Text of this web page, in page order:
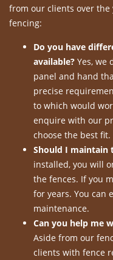
from our clients over
fencing:
Do you have
available? Yes, we
panel and hand
precise
to which would
enquire with our
choose the best fit.
Should I maintain
installed, you will
the fences. If you
for years. You can
maintenance.
Can you help me
Aside from our
clients with fence